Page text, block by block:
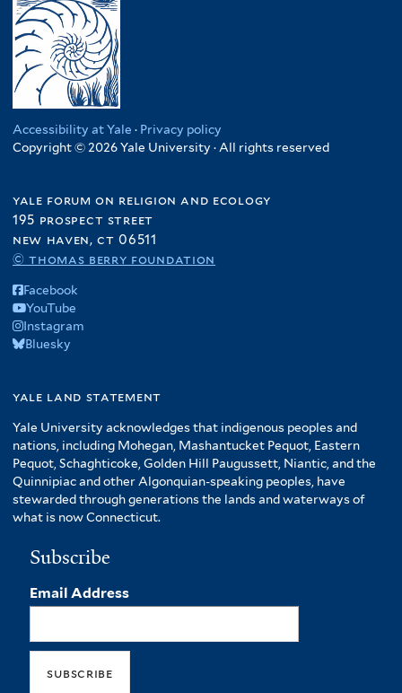
Accessibility at Yale · Privacy policy
Copyright © 2026 Yale University · All rights reserved
yale forum on religion and ecology
195 prospect street
new haven, ct 06511
© thomas berry foundation
Facebook
YouTube
Instagram
Bluesky
yale land statement
Yale University acknowledges that indigenous peoples and
nations, including Mohegan, Mashantucket Pequot, Eastern
Pequot, Schaghticoke, Golden Hill Paugussett, Niantic, and the
Quinnipiac and other Algonquian-speaking peoples, have
stewarded through generations the lands and waterways of
what is now Connecticut.
Subscribe
Email Address